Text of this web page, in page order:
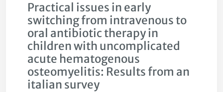
Practical issues in early
switching from intravenous to
oral antibiotic therapy in
children with uncomplicated
acute hematogenous
osteomyelitis: Results from an
italian survey